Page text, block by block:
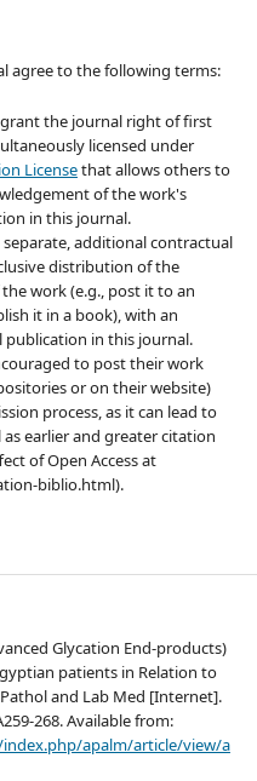
agree to the following terms:
the journal right of first
licensed under
Licensethat allows others to
of the work's
in this journal.
additional contractual
distribution of the
work (e.g., post it to an
it in a book), with an
in this journal.
to post their work
or on their website)
process, as it can lead to
earlier and greater citation
of Open Access at
biblio.html).
Glycation End-products)
patients in Relation to
and Lab Med [Internet].
268. Available from:
apalm/article/view/a